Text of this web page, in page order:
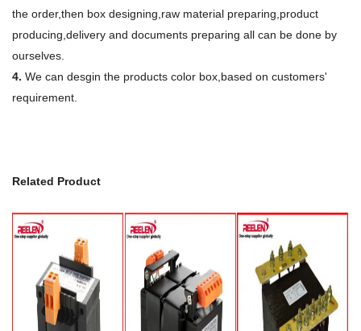
the order,then box designing,raw material preparing,product
producing,delivery and documents preparing all can be done by
ourselves.
4. We can desgin the products color box,based on customers'
requirement.
Related Product